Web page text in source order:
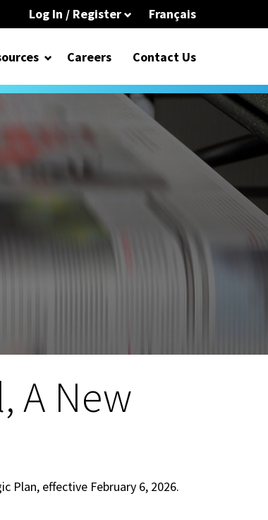
Log In / Register Français
Careers Contact Us
A New
Plan, effective February 6, 2026.